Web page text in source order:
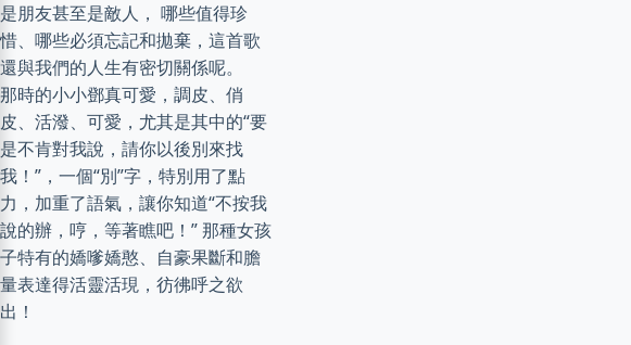
是朋友甚至是敵人， 哪些值得珍
惜、哪些必須忘記和拋棄，這首歌
還與我們的人生有密切關係呢。
那時的小小鄧真可愛，調皮、俏
皮、活潑、可愛，尤其是其中的“要
是不肯對我說，請你以後別來找
我！”，一個“別”字，特別用了點
力，加重了語氣，讓你知道“不按我
說的辦，哼，等著瞧吧！” 那種女孩
子特有的嬌嗲嬌憨、自豪果斷和膽
量表達得活靈活現，彷彿呼之欲
出！